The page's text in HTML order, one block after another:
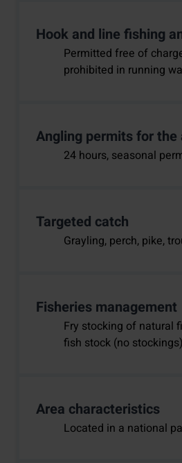
Hook and line fishing
Permitted free of
prohibited in running
Angling permits for the
24 hours, seasonal
Targeted catch
Grayling, perch, pike,
Fisheries management
Fry stocking of natural
fish stock (no stockings)
Area characteristics
Located in a national